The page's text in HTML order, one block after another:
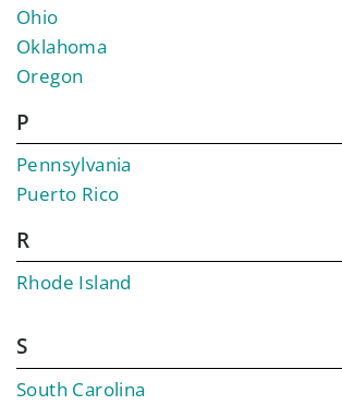
Ohio
Oklahoma
Oregon
P
Pennsylvania
Puerto Rico
R
Rhode Island
S
South Carolina